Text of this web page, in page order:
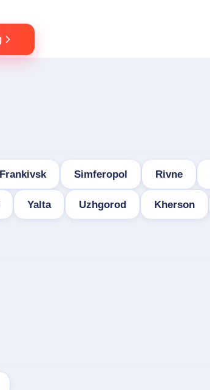
Simferopol Rivne
Yalta Uzhgorod Kherson